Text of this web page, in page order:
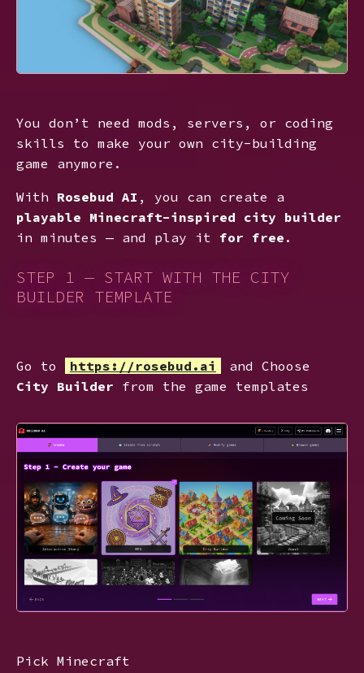
You don’t need mods, servers, or coding
skills to make your own city-building
game anymore.
With Rosebud AI , you can create a
playable Minecraft-inspired city builder
in minutes — and play it for free .
STEP 1 — START WITH THE CITY
BUILDER TEMPLATE
Go to https://rosebud.ai
and Choose
City Builder from the game templates
Pick Minecraft